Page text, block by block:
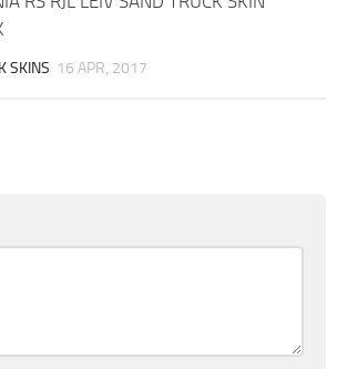
SKINS 16 APR, 2017